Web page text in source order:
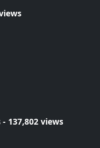
- 137,802 views